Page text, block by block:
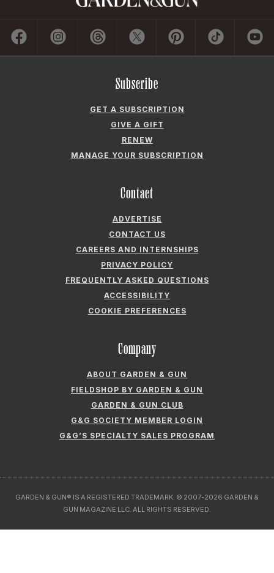
Subscribe
GET A SUBSCRIPTION
GIVE A GIFT
RENEW
MANAGE YOUR SUBSCRIPTION
Contact
ADVERTISE
CONTACT US
CAREERS AND INTERNSHIPS
PRIVACY POLICY
FREQUENTLY ASKED QUESTIONS
ACCESSIBILITY
COOKIE PREFERENCES
Company
ABOUT GARDEN & GUN
FIELDSHOP BY GARDEN & GUN
GARDEN & GUN CLUB
G&G SOCIETY MEMBER LOGIN
G&G’S SPECIALTY SALES PROGRAM
GARDEN & GUN® IS A REGISTERED TRADEMARK. © 2007-2026 GARDEN &
GUN MAGAZINE LLC. ALL RIGHTS RESERVED.